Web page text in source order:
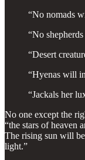
“No nomads
“No
“Desert
“Hyenas will
“Jackals her
No one except the
“the stars of heaven
The rising sun will
light.”